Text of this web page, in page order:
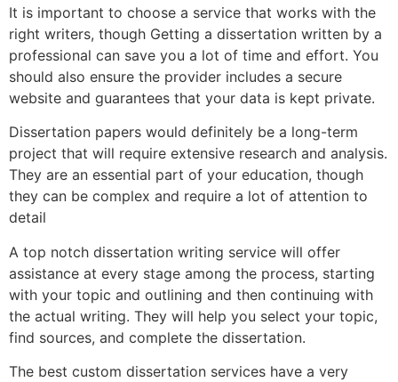
It is important to choose a service that works with the
right writers, though Getting a dissertation written by a
professional can save you a lot of time and effort. You
should also ensure the provider includes a secure
website and guarantees that your data is kept private.
Dissertation papers would definitely be a long-term
project that will require extensive research and analysis.
They are an essential part of your education, though
they can be complex and require a lot of attention to
detail
A top notch dissertation writing service will offer
assistance at every stage among the process, starting
with your topic and outlining and then continuing with
the actual writing. They will help you select your topic,
find sources, and complete the dissertation.
The best custom dissertation services have a very